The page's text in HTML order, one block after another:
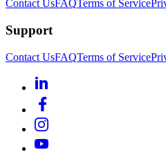
Contact UsFAQTerms of Service
Support
Contact UsFAQTerms of Service